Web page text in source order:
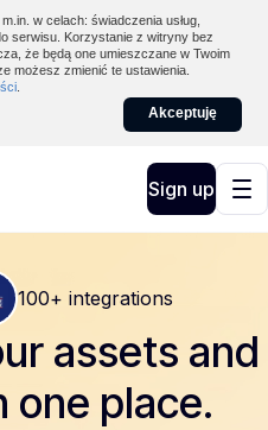
w celach: świadczenia usług,
serwisu. Korzystanie z witryny bez
że będą one umieszczane w Twoim
możesz zmienić te ustawienia.
Akceptuję
Sign up
100+ integrations
assets and
one place.